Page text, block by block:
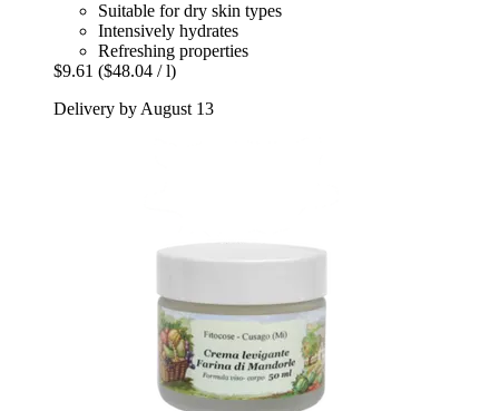
Suitable for dry skin types
Intensively hydrates
Refreshing properties
$9.61 ($48.04 / l)
Delivery by August 13